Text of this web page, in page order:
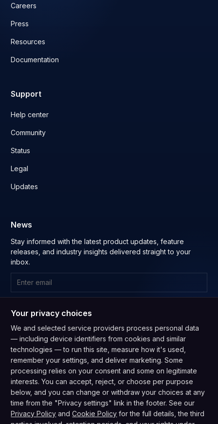
Careers
Press
Resources
Documentation
Support
Help center
Community
Status
Legal
Updates
News
Stay informed with the latest product updates, feature
releases, and industry insights delivered straight to your
inbox.
By subscribing you agree to ourPrivacy Policyand consent to
receive updates from our company.
GDPR Compliant
CPRA Compliant
Privacy Policy·Terms of Service·Do Not Sell My Info·
Privacy settings·
Your privacy choices
We and selected service providers process personal data
— including device identifiers from cookies and similar
technologies — to run this site, measure how it's used,
remember your settings, and deliver marketing. Some
processing relies on your consent and some on legitimate
interests. You can accept, reject, or choose per purpose
below, and you can change or withdraw your choices at any
time from the "Privacy settings" link in the footer. See our
Privacy Policy andCookie Policy for the full details, the third